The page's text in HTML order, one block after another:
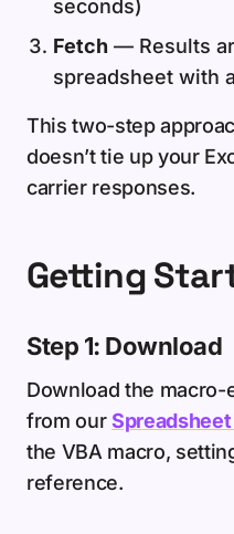
seconds)
Fetch — Results
spreadsheet with
This two-step
doesn’t tie up your
carrier responses.
Getting
Step 1: Download
Download the
from our
the VBA macro,
reference.